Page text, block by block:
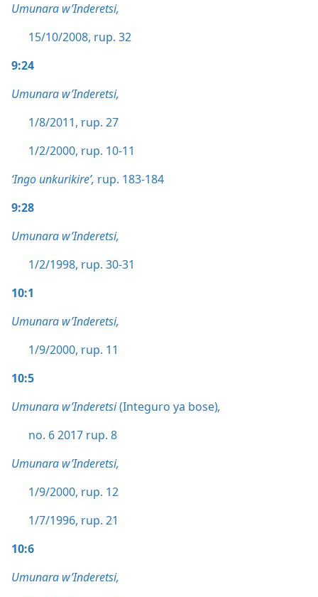
Umunara w’Inderetsi,
15/10/2008, rup. 32
9:24
Umunara w’Inderetsi,
1/8/2011, rup. 27
1/2/2000, rup. 10-11
‘Ingo unkurikire’, rup. 183-184
9:28
Umunara w’Inderetsi,
1/2/1998, rup. 30-31
10:1
Umunara w’Inderetsi,
1/9/2000, rup. 11
10:5
Umunara w’Inderetsi(Integuro ya bose),
no. 6 2017 rup. 8
Umunara w’Inderetsi,
1/9/2000, rup. 12
1/7/1996, rup. 21
10:6
Umunara w’Inderetsi,